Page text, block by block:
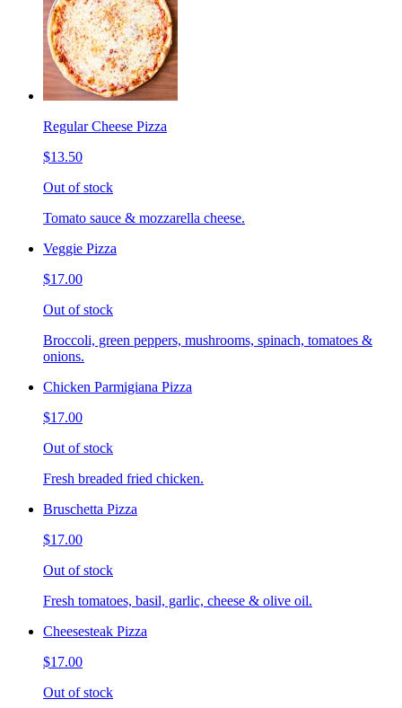
Regular Cheese Pizza
$13.50
Out of stock
Tomato sauce & mozzarella cheese.
Veggie Pizza
$17.00
Out of stock
Broccoli, green peppers, mushrooms, spinach, tomatoes &
onions.
Chicken Parmigiana Pizza
$17.00
Out of stock
Fresh breaded fried chicken.
Bruschetta Pizza
$17.00
Out of stock
Fresh tomatoes, basil, garlic, cheese & olive oil.
Cheesesteak Pizza
$17.00
Out of stock